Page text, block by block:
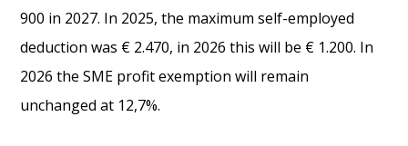
900 in 2027. In 2025, the maximum self-employed
deduction was € 2.470, in 2026 this will be € 1.200. In
2026 the SME profit exemption will remain
unchanged at 12,7%.